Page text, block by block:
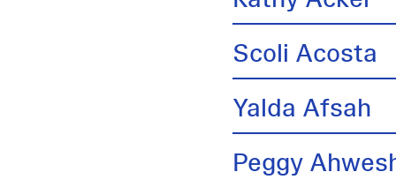
Scoli Acosta
Yalda Afsah
Peggy